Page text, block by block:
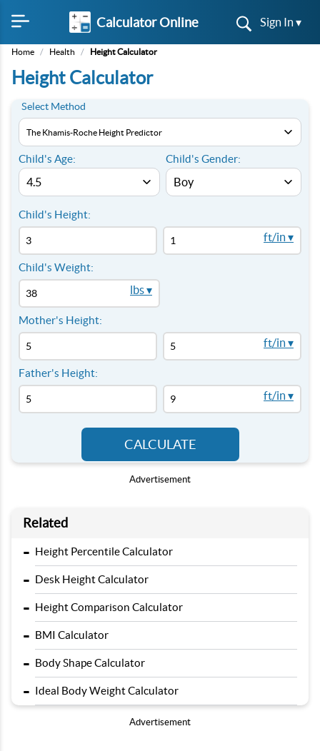
Calculator Online Sign In ▾
Home / Health / Height Calculator
Height Calculator
Select Method
Child's Age: Child's Gender:
Child's Height:
ft/in ▾
Child's Weight:
lbs ▾
Mother's Height:
ft/in ▾
Father's Height:
ft/in ▾
CALCULATE
Advertisement
Related
- Height Percentile Calculator
- Desk Height Calculator
- Height Comparison Calculator
- BMI Calculator
- Body Shape Calculator
- Ideal Body Weight Calculator
Advertisement